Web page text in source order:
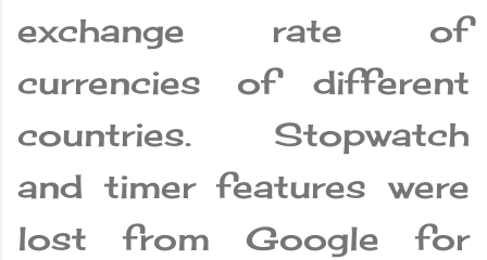
exchange rate of
currencies of different
countries. Stopwatch
and timer features were
lost from Google for